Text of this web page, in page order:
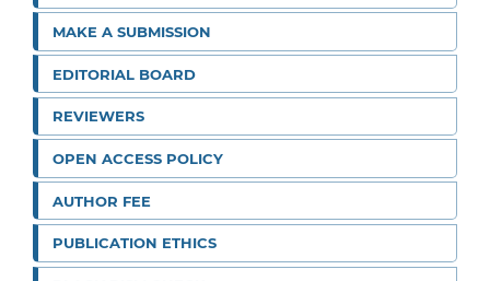
MAKE A SUBMISSION
EDITORIAL BOARD
REVIEWERS
OPEN ACCESS POLICY
AUTHOR FEE
PUBLICATION ETHICS